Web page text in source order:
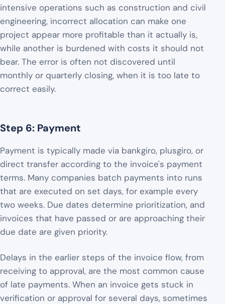
intensive operations such as construction and civil
engineering, incorrect allocation can make one
project appear more profitable than it actually is,
while another is burdened with costs it should not
bear. The error is often not discovered until
monthly or quarterly closing, when it is too late to
correct easily.
Step 6: Payment
Payment is typically made via bankgiro, plusgiro, or
direct transfer according to the invoice's payment
terms. Many companies batch payments into runs
that are executed on set days, for example every
two weeks. Due dates determine prioritization, and
invoices that have passed or are approaching their
due date are given priority.
Delays in the earlier steps of the invoice flow, from
receiving to approval, are the most common cause
of late payments. When an invoice gets stuck in
verification or approval for several days, sometimes